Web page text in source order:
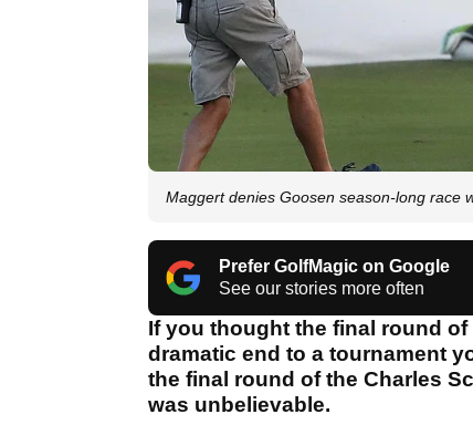
Maggert denies Goosen season-long race
Prefer GolfMagic on Google
See our stories more often
If you thought the final round
dramatic end to a tournament
the final round of the Charles
was unbelievable.